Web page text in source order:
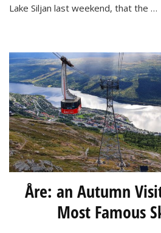
Lake Siljan last weekend, that the …
Åre: an Autumn
Most Famous